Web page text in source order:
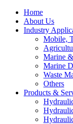
Home
About Us
Industry
Mobile,
Marine
Marine
Waste
Others
Products &